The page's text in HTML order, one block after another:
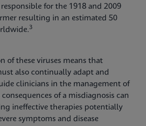
for the 1918 and 2009
resulting in an estimated 50
3
of these viruses means that
also continually adapt and
clinicians in the management of
of a misdiagnosis can
ineffective therapies potentially
symptoms and disease